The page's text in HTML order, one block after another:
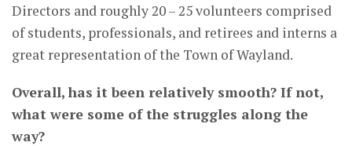
Directors and roughly 20 – 25 volunteers comprised
of students, professionals, and retirees and interns a
great representation of the Town of Wayland.
Overall, has it been relatively smooth? If not,
what were some of the struggles along the
way?